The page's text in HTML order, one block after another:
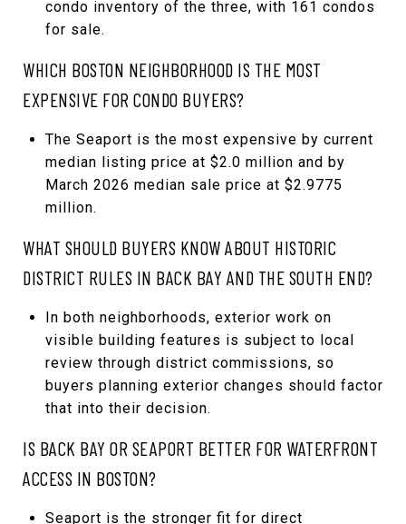
condo inventory of the three, with 161 condos
for sale.
WHICH BOSTON NEIGHBORHOOD IS THE MOST
EXPENSIVE FOR CONDO BUYERS?
The Seaport is the most expensive by current
median listing price at $2.0 million and by
March 2026 median sale price at $2.9775
million.
WHAT SHOULD BUYERS KNOW ABOUT HISTORIC
DISTRICT RULES IN BACK BAY AND THE SOUTH END?
In both neighborhoods, exterior work on
visible building features is subject to local
review through district commissions, so
buyers planning exterior changes should factor
that into their decision.
IS BACK BAY OR SEAPORT BETTER FOR WATERFRONT
ACCESS IN BOSTON?
Seaport is the stronger fit for direct